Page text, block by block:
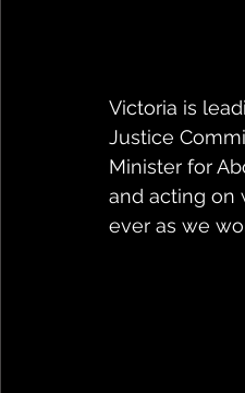
Victoria is
Justice
Minister for
and acting on
ever as we